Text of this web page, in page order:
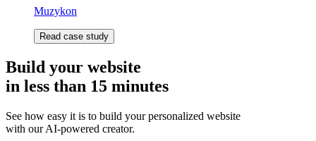
Muzykon
Read case study
Build your website
in less than 15 minutes
See how easy it is to build your personalized website
with our AI-powered creator.